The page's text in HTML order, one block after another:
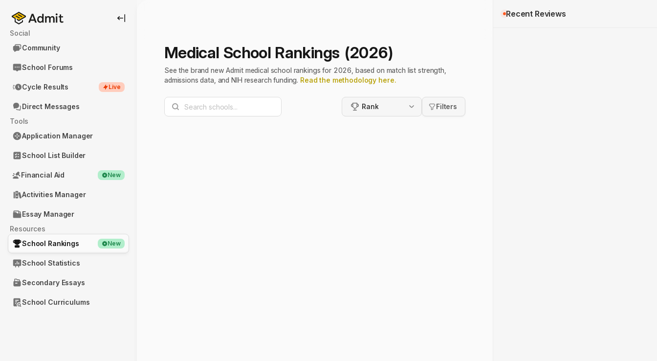
Social
Community
School Forums
Cycle Results Live
Direct Messages
Tools
Application Manager
School List Builder
Financial Aid New
Activities Manager
Essay Manager
Resources
School Rankings
New
School Statistics
Secondary Essays
School Curriculums
Medical School Rankings (2026)
See the brand new Admit medical school rankings for 2026, based on match list strength,
admissions data, and NIH research funding. Read the methodology here.
Rank Filters
Recent Reviews